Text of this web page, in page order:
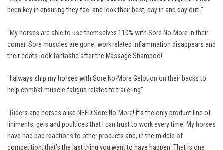
been key in ensuring they feel and look their best, day in and day out!."
"My horses are able to use themselves 110% with Sore No-More in their
corner. Sore muscles are gone, work related inflammation disappears and
their coats look fantastic after the Massage Shampoo!"
"I always ship my horses with Sore No-More Gelotion on their backs to
help combat muscle fatigue related to trailering"
"Riders and horses alike NEED Sore No-More! It’s the only product line of
liniments, gels and poultices that I can trust to work every time. My horses
have had bad reactions to other products and, in the middle of
competition, that’s the last thing you want to have happen. That is one